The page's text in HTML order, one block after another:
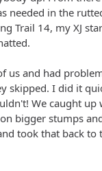
needed in the
Trail 14, my XJ
us and had
skipped. I did it
We caught up
bigger stumps
took that back to